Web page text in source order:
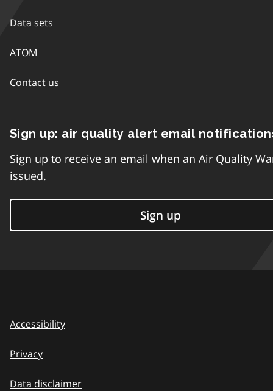
Data sets
ATOM
Contact us
Sign up: air quality alert email
Sign up to receive an email when an Air Quality
issued.
Sign up
Accessibility
Privacy
Data disclaimer